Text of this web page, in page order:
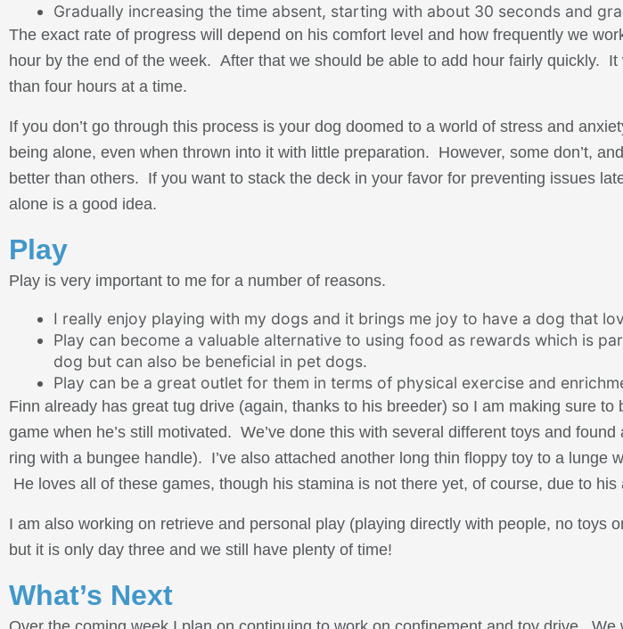
Gradually increasing the time absent, starting with about 30 seconds and
The exact rate of progress will depend on his comfort level and how frequently we
hour by the end of the week. After that we should be able to add hour fairly quickly.
than four hours at a time.
If you don’t go through this process is your dog doomed to a world of stress and
being alone, even when thrown into it with little preparation. However, some don’t,
better than others. If you want to stack the deck in your favor for preventing issues
alone is a good idea.
Play
Play is very important to me for a number of reasons.
I really enjoy playing with my dogs and it brings me joy to have a dog that
Play can become a valuable alternative to using food as rewards which is
dog but can also be beneficial in pet dogs.
Play can be a great outlet for them in terms of physical exercise and
Finn already has great tug drive (again, thanks to his breeder) so I am making sure
game when he’s still motivated. We’ve done this with several different toys and
ring with a bungee handle). I’ve also attached another long thin floppy toy to a lunge
He loves all of these games, though his stamina is not there yet, of course, due to his
I am also working on retrieve and personal play (playing directly with people, no toys
but it is only day three and we still have plenty of time!
What’s Next